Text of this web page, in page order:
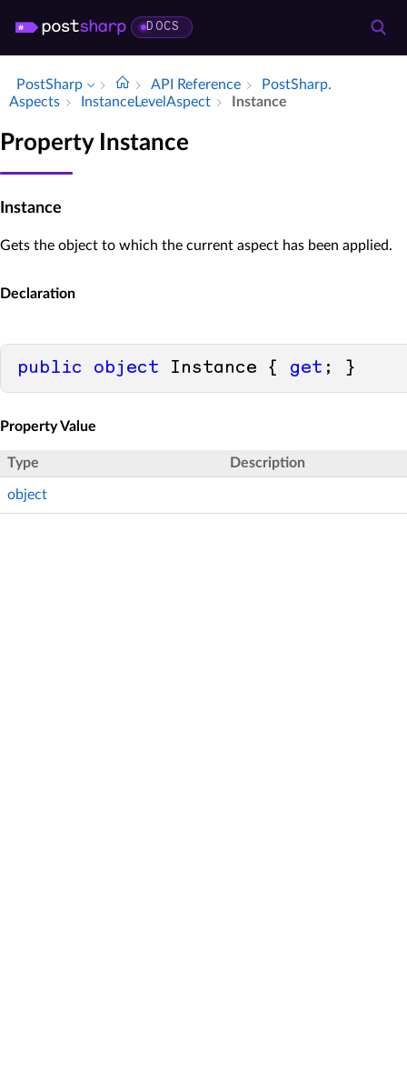
DOCS
PostSharp API Reference
Post­Sharp.​
Aspects
Instance­Level­Aspect Instance
Property Instance
Instance
Gets the object to which the current aspect has been applied.
Declaration
public object Instance { get ; }
Property Value
Type Description
object